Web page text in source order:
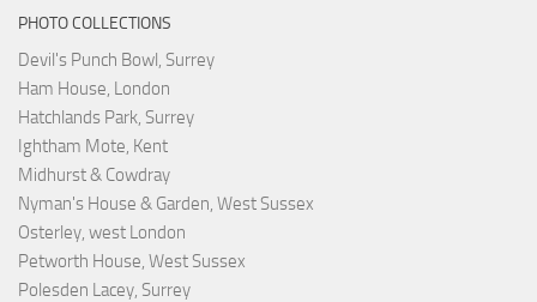
PHOTO COLLECTIONS
Devil's Punch Bowl, Surrey
Ham House, London
Hatchlands Park, Surrey
Ightham Mote, Kent
Midhurst & Cowdray
Nyman's House & Garden, West Sussex
Osterley, west London
Petworth House, West Sussex
Polesden Lacey, Surrey